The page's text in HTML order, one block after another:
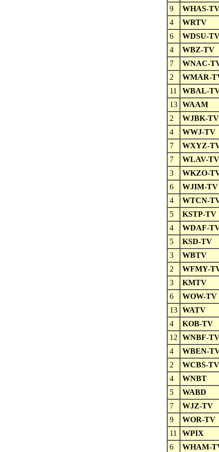
9
WHAS-
4
WRTV
6
WDSU-
4
WBZ-TV
7
WNAC-
2
WMAR-
11
WBAL-
13 WAAM
2
WJBK-TV
4
WWJ-TV
7
WXYZ-
7
WLAV-TV
3
WKZO-
6
WJIM-TV
4
WTCN-
5
KSTP-TV
4
WDAF-
5
KSD-TV
3
WBTV
2
WFMY-
3
KMTV
6
WOW-TV
13 WATV
4
KOB-TV
12 WNBF-
4
WBEN-
2
WCBS-TV
4
WNBT
5
WABD
7
WJZ-TV
9
WOR-TV
11
WPIX
6
WHAM-